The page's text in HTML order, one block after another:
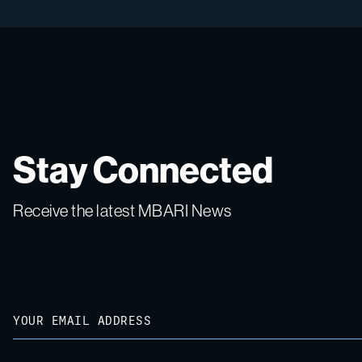
Stay Connected
Receive the latest MBARI News